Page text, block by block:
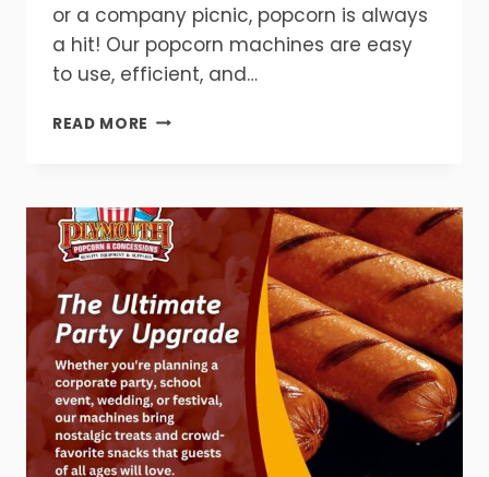
or a company picnic, popcorn is always
a hit! Our popcorn machines are easy
to use, efficient, and…
READ MORE GET
POPCORN
MAKES
EVERY
EVENT
BETTER